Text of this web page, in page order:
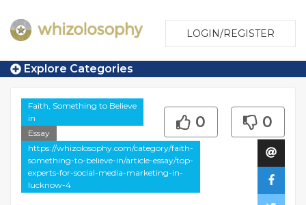
LOGIN/REGISTER
Explore Categories
Faith, Something to Believe
in
Essay
https://whizolosophy.com/category/faith-
something-to-believe-in/article-essay/top-
experts-for-social-media-marketing-in-
lucknow-4
0 0